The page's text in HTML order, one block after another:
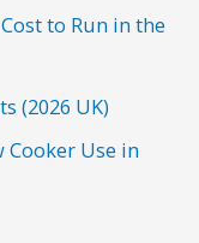
to Run in the
(2026 UK)
Cooker Use in